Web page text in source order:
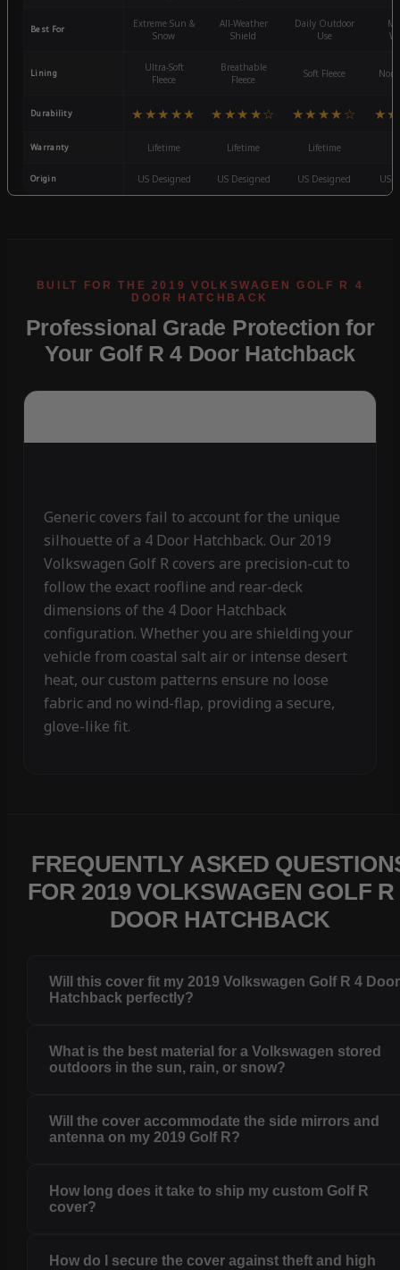
Best For
Extreme Sun &
Snow
All-Weather
Shield
Daily Outdoor
Use
Lining
Ultra-Soft
Fleece
Breathable
Fleece
Soft Fleece
Durability ★★★★★ ★★★★☆ ★★★★☆
Warranty Lifetime Lifetime Lifetime
Origin US Designed US Designed US Designed US
Professional Grade Protection for
Your Golf R 4 Door Hatchback
Generic covers fail to account for the unique
silhouette of a 4 Door Hatchback. Our 2019
Volkswagen Golf R covers are precision-cut to
follow the exact roofline and rear-deck
dimensions of the 4 Door Hatchback
configuration. Whether you are shielding your
vehicle from coastal salt air or intense desert
heat, our custom patterns ensure no loose
fabric and no wind-flap, providing a secure,
glove-like fit.
FREQUENTLY ASKED
FOR 2019 VOLKSWAGEN GOLF R
DOOR HATCHBACK
Will this cover fit my 2019 Volkswagen Golf R 4 Door
Hatchback perfectly?
What is the best material for a Volkswagen stored
outdoors in the sun, rain, or snow?
Will the cover accommodate the side mirrors and
antenna on my 2019 Golf R?
How long does it take to ship my custom Golf R
cover?
How do I secure the cover against theft and high